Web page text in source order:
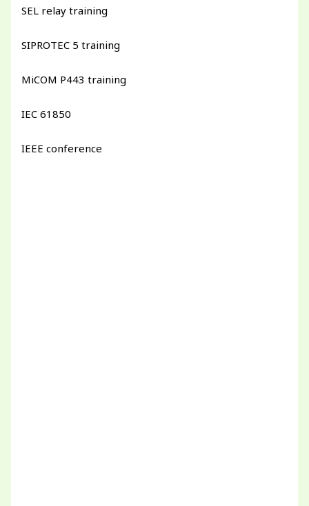
SEL relay training
SIPROTEC 5 training
MiCOM P443 training
IEC 61850
IEEE conference